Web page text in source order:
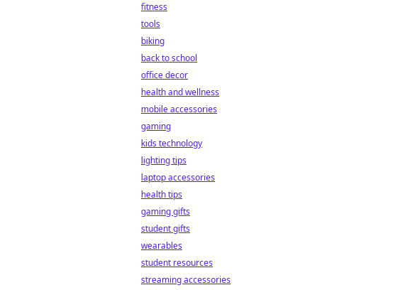
fitness
tools
biking
back to school
office decor
health and wellness
mobile accessories
gaming
kids technology
lighting tips
laptop accessories
health tips
gaming gifts
student gifts
wearables
student resources
streaming accessories